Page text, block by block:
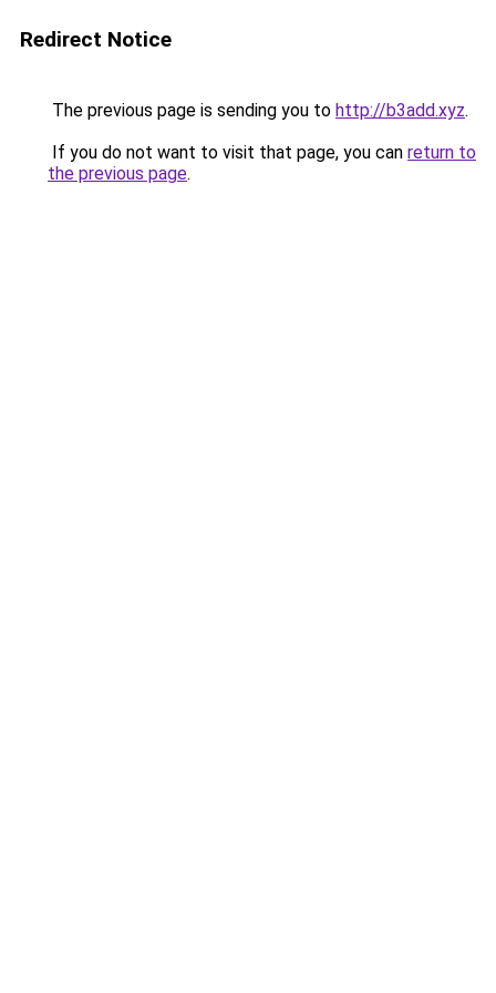
Redirect Notice
The previous page is sending you to http://b3add.xyz.
If you do not want to visit that page, you can return to
the previous page.